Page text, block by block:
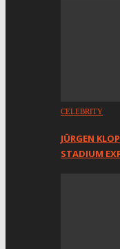
CELEBRITY
JÜRGEN
STADIUM